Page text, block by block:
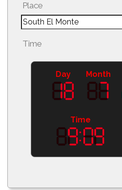
Place
Time
Day Month
Time